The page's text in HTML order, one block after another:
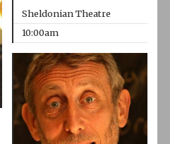
Sheldonian Theatre
10:00am